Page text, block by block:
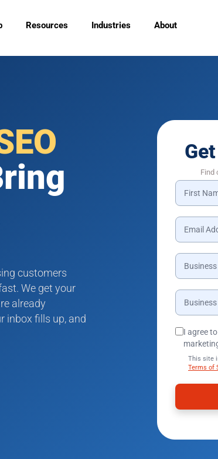
Resources Industries About
customers
We get your
already
inbox fills up, and
Find
I agree
This site
Terms of